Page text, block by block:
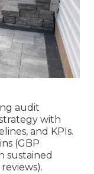
audit
with
and KPIs.
(GBP
sustained